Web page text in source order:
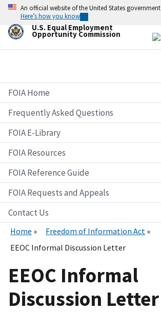
Skip
main
content
An official website of the United States government
Here’s how you know
U.S. Equal Employment
Opportunity Commission
FOIA Home
Frequently Asked Questions
FOIA E-Library
FOIA Resources
FOIA Reference Guide
FOIA Requests and Appeals
Contact Us
Home
Freedom of Information Act
EEOC Informal Discussion Letter
EEOC Informal
Discussion Letter